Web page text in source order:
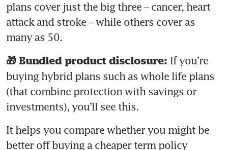
plans cover just the big three – cancer, heart
attack and stroke – while others cover as
🎁 Bundled product disclosure: If you’re
buying hybrid plans such as whole life plans
(that combine protection with savings or
investments), you’ll see this.
It helps you compare whether you might be
better off buying a cheaper term policy